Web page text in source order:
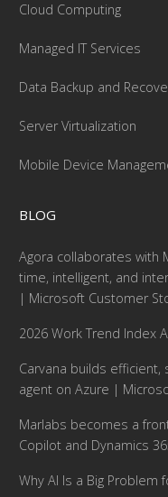
Cloud Computing
Managed IT Services
Data Backup and
Server Virtualization
Mobile Device
BLOG
Agora collaborates with
time, intelligent, and
| Microsoft Customer
2026 Work Trend Index
Carvana builds
agent on Azure |
Marlabs becomes a
Copilot and Dynamics
Why AI Is a Big Problem